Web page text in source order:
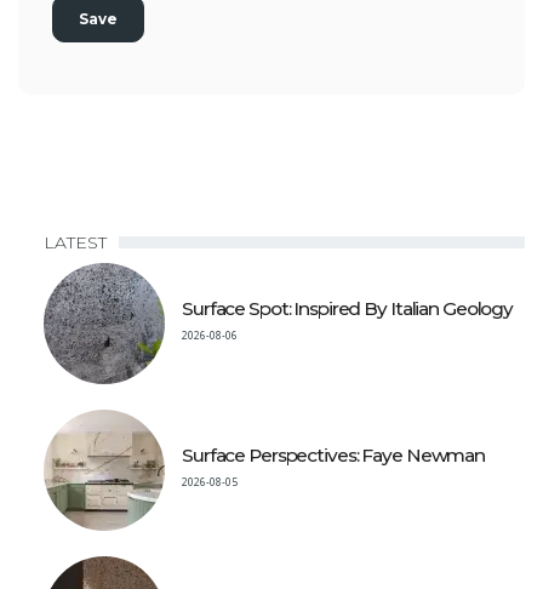
LATEST
Surface Spot: Inspired By Italian Geology
2026-08-06
Surface Perspectives: Faye Newman
2026-08-05